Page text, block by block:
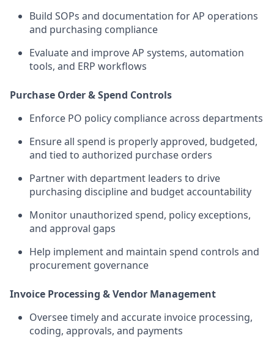
Build SOPs and documentation for AP operations
and purchasing compliance
Evaluate and improve AP systems, automation
tools, and ERP workflows
Purchase Order & Spend Controls
Enforce PO policy compliance across departments
Ensure all spend is properly approved, budgeted,
and tied to authorized purchase orders
Partner with department leaders to drive
purchasing discipline and budget accountability
Monitor unauthorized spend, policy exceptions,
and approval gaps
Help implement and maintain spend controls and
procurement governance
Invoice Processing & Vendor Management
Oversee timely and accurate invoice processing,
coding, approvals, and payments